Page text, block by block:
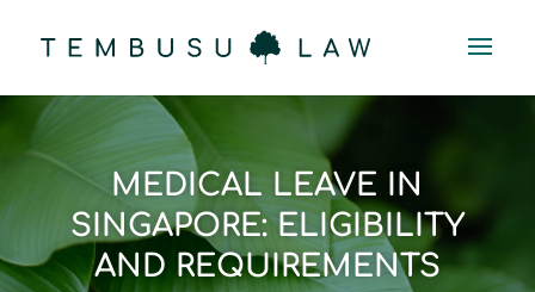
MEDICAL LEAVE IN
SINGAPORE: ELIGIBILITY
AND REQUIREMENTS